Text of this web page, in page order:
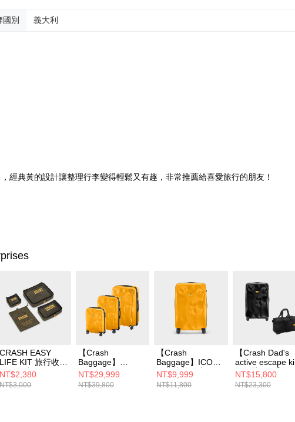
國別 義大利
經典黃的設計讓整理行李變得輕鬆又有趣，非常推薦給喜愛旅行的朋友！
CRASH EASY
LIFE KIT 旅行收納
組 - 軍綠
NT$2,380
NT$3,000
【Crash
Baggage】
CRASH ICON 經
典撞擊行李箱 經典
黃(登機+26+31)
NT$29,999
NT$39,800
【Crash
Baggage】ICON
經典撞擊行李箱 經
典黃
NT$9,999
NT$11,800
【Crash Dad's
active escape kit
輕行快閃組】
ICON 經典撞擊行
李箱 21吋
NT$15,800
NT$23,300